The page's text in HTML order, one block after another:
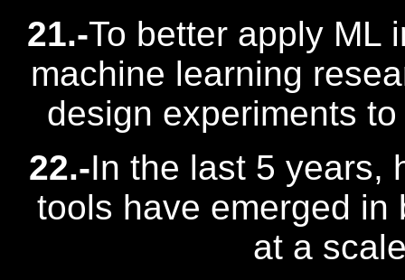
21.-To better apply ML
machine learning
design experiments
22.-In the last 5 years,
tools have emerged in
at a